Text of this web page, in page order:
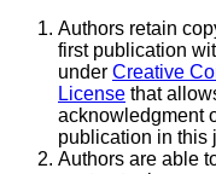
Authors retain
first publication
under Creative
License that
acknowledgment
publication in this
Authors are able